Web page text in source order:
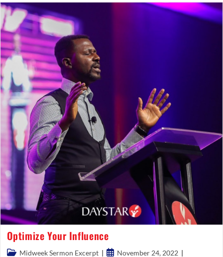
Optimize Your Influence
PostMidweek Sermon Excerpt PostNovember 24, 2022